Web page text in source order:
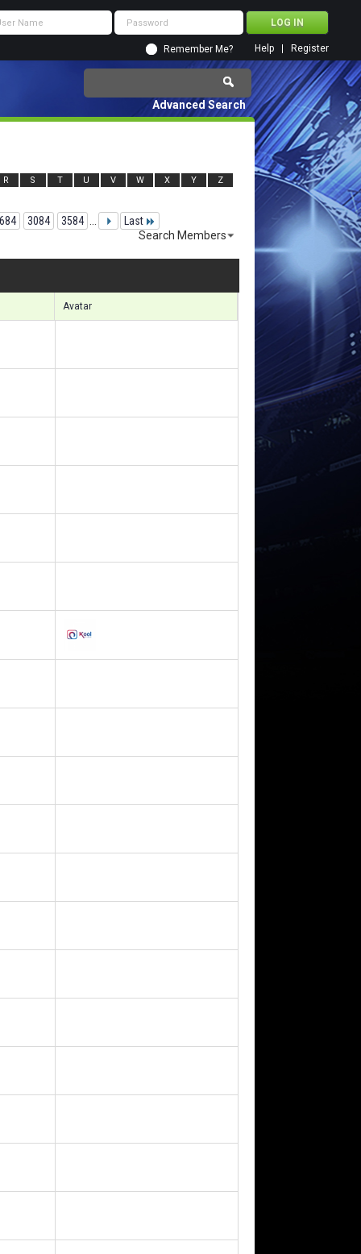
Remember Me? Register
Help
Advanced Search
R S T U V W X Y Z
3084 3584
Last
Search Members
Avatar